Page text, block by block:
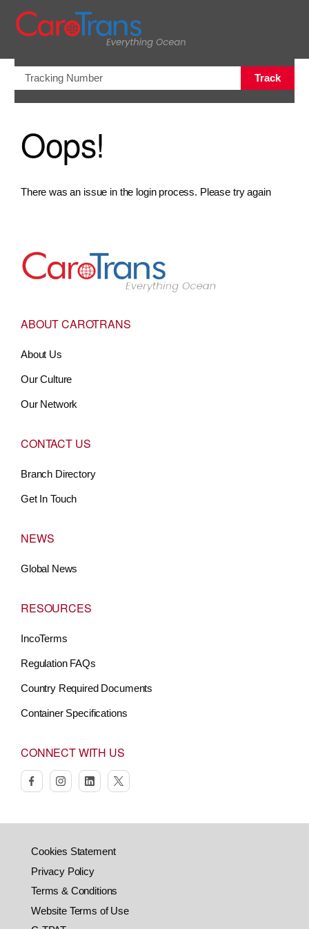
Track
Oops!
There was an issue in the login process. Please try again
Go to Home
ABOUT CAROTRANS
About Us
Our Culture
Our Network
CONTACT US
Branch Directory
Get In Touch
NEWS
Global News
RESOURCES
IncoTerms
Regulation FAQs
Country Required Documents
Container Specifications
CONNECT WITH US
facebookinstagramlinkedintwitter
Cookies Statement
Privacy Policy
Terms & Conditions
Website Terms of Use